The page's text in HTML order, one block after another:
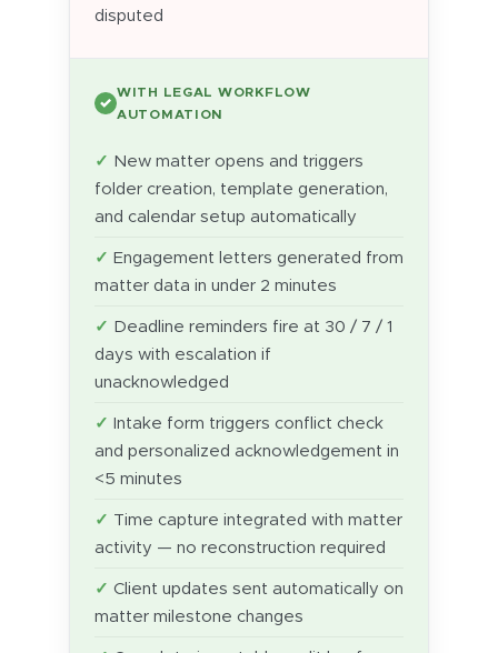
disputed
✓
WITH LEGAL WORKFLOW
AUTOMATION
New matter opens and triggers
folder creation, template generation,
and calendar setup automatically
Engagement letters generated from
matter data in under 2 minutes
Deadline reminders fire at 30 / 7 / 1
days with escalation if
unacknowledged
Intake form triggers conflict check
and personalized acknowledgement in
<5 minutes
Time capture integrated with matter
activity — no reconstruction required
Client updates sent automatically on
matter milestone changes